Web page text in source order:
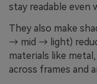
stay readable even
They also make
→ mid → light)
materials like
across frames and